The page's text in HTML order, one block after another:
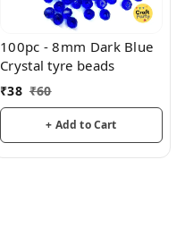
100pc - 8mm Dark Blue
Crystal tyre beads
₹38 ₹60
+ Add to Cart